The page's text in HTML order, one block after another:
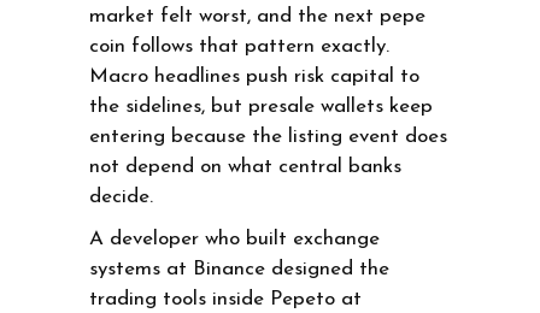
market felt worst, and the next pepe
coin follows that pattern exactly.
Macro headlines push risk capital to
the sidelines, but presale wallets keep
entering because the listing event does
not depend on what central banks
decide.
A developer who built exchange
systems at Binance designed the
trading tools inside Pepeto at